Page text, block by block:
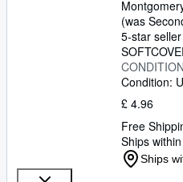
(was
5-star seller
CONDITION
Condition:
£ 4.96
Free
Ships
Ships